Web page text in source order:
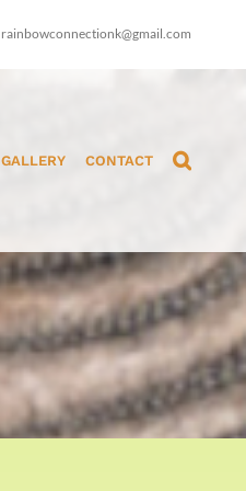
rainbowconnectionk@gmail.com
GALLERY CONTACT